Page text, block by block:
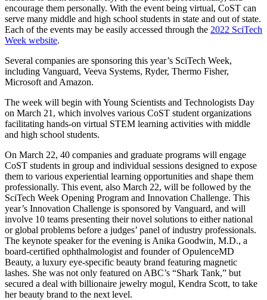
encourage them personally. With the event being virtual, CoST can
serve many middle and high school students in state and out of state.
Each of the events may be easily accessed through the 2022 SciTech
Week website.
Several companies are sponsoring this year’s SciTech Week,
including Vanguard, Veeva Systems, Ryder, Thermo Fisher,
Microsoft and Amazon.
The week will begin with Young Scientists and Technologists Day
on March 21, which involves various CoST student organizations
facilitating hands-on virtual STEM learning activities with middle
and high school students.
On March 22, 40 companies and graduate programs will engage
CoST students in group and individual sessions designed to expose
them to various experiential learning opportunities and shape them
professionally. This event, also March 22, will be followed by the
SciTech Week Opening Program and Innovation Challenge. This
year’s Innovation Challenge is sponsored by Vanguard, and will
involve 10 teams presenting their novel solutions to either national
or global problems before a judges’ panel of industry professionals.
The keynote speaker for the evening is Anika Goodwin, M.D., a
board-certified ophthalmologist and founder of OpulenceMD
Beauty, a luxury eye-specific beauty brand featuring magnetic
lashes. She was not only featured on ABC’s “Shark Tank,” but
secured a deal with billionaire jewelry mogul, Kendra Scott, to take
her beauty brand to the next level.